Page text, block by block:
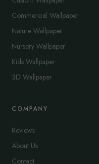
Commercial Wallpaper
Nature Wallpaper
Nursery Wallpaper
Kids Wallpaper
3D Wallpaper
COMPANY
Reviews
About Us
Contact